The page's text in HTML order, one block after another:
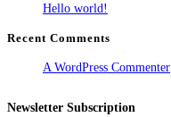
Hello world!
Recent Comments
A WordPress Commenter
Newsletter Subscription